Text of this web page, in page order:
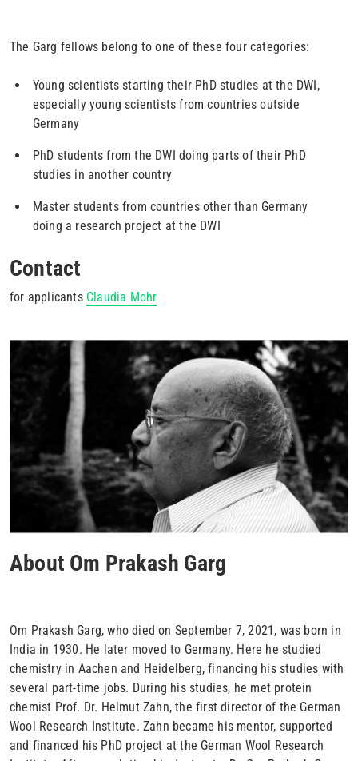
The Garg fellows belong to one of these four categories:
Young scientists starting their PhD studies at the DWI,
especially young scientists from countries outside
Germany
PhD students from the DWI doing parts of their PhD
studies in another country
Master students from countries other than Germany
doing a research project at the DWI
Contact
for applicants Claudia Mohr
About Om Prakash Garg
Om Prakash Garg, who died on September 7, 2021, was born in
India in 1930. He later moved to Germany. Here he studied
chemistry in Aachen and Heidelberg, financing his studies with
several part-time jobs. During his studies, he met protein
chemist Prof. Dr. Helmut Zahn, the first director of the German
Wool Research Institute. Zahn became his mentor, supported
and financed his PhD project at the German Wool Research